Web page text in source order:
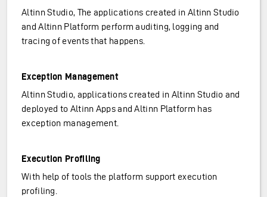
Altinn Studio, The applications created in Altinn Studio
and Altinn Platform perform auditing, logging and
tracing of events that happens.
Exception Management
Altinn Studio, applications created in Altinn Studio and
deployed to Altinn Apps and Altinn Platform has
exception management.
Execution Profiling
With help of tools the platform support execution
profiling.